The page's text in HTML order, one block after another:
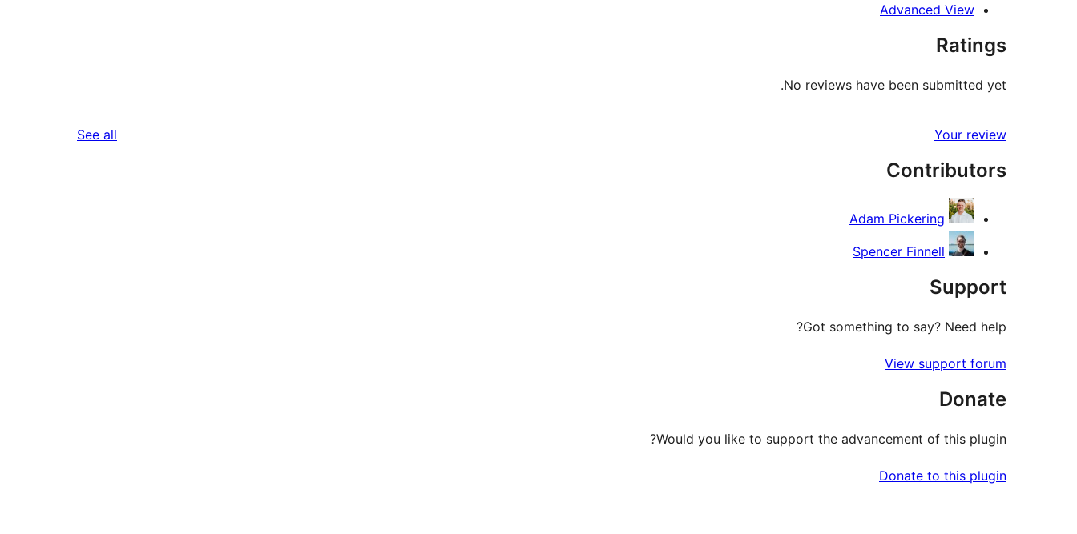
Advanced View
Ratings
No reviews have been submitted yet.
Your review
See all
Contributors
Adam Pickering
Spencer Finnell
Support
Got something to say? Need help?
View support forum
Donate
Would you like to support the advancement of this plugin?
Donate to this plugin